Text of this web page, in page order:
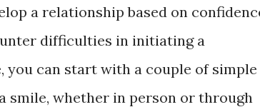
a relationship based on
difficulties in initiating a
can start with a couple of simple
smile, whether in person or through